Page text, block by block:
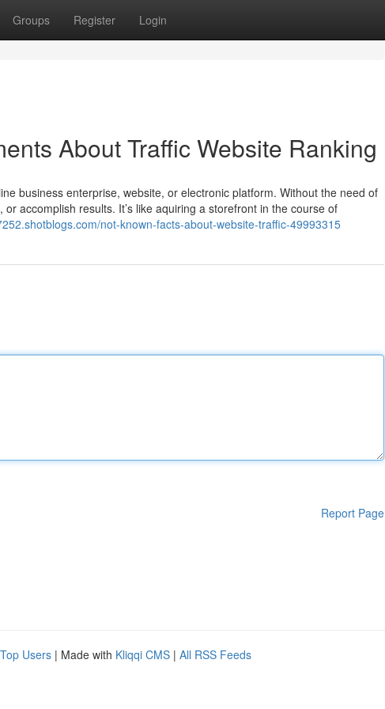
Groups Register Login
About Traffic Website Ranking
business enterprise, website, or electronic platform. Without the need of
accomplish results. It’s like aquiring a storefront in the course of
not-known-facts-about-website-traffic-49993315
Report Page
Top Users | Made with Kliqqi CMS | All RSS Feeds